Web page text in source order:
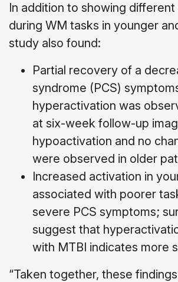
In addition to showing
during WM tasks in younger
study also found:
Partial recovery of a
syndrome (PCS)
hyperactivation was
at six-week follow-up
hypoactivation and no
were observed in older
Increased activation in
associated with poorer
severe PCS symptoms;
suggest that
with MTBI indicates more
“Taken together, these